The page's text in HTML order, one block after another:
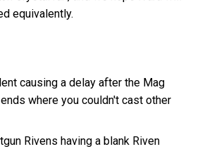
equivalently.
causing a delay after the Mag
where you couldn't cast other
Rivens having a blank Riven